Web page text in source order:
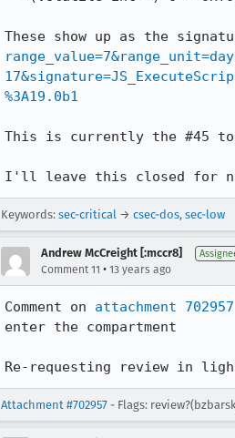
These show up as the
%3A19.0b1
This is currently the #45
I'll leave this closed for
Keywords: sec-critical → csec-dos, sec-low
Andrew McCreight [:mccr8]
Comment 11 • 13 years ago
Comment on attachment 702957
enter the compartment
Re-requesting review in
Attachment #702957 - Flags: